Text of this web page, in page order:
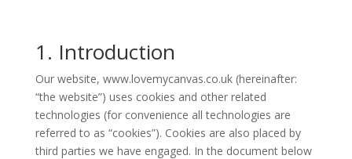
1. Introduction
Our website, www.lovemycanvas.co.uk (hereinafter:
“the website”) uses cookies and other related
technologies (for convenience all technologies are
referred to as “cookies”). Cookies are also placed by
third parties we have engaged. In the document below